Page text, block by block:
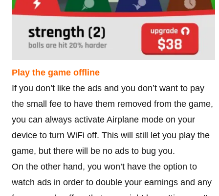
Play the game offline
If you don’t like the ads and you don’t want to pay
the small fee to have them removed from the game,
you can always activate Airplane mode on your
device to turn WiFi off. This will still let you play the
game, but there will be no ads to bug you.
On the other hand, you won’t have the option to
watch ads in order to double your earnings and any